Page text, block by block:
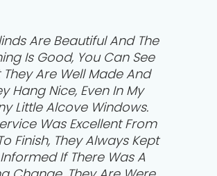
Absolutely Delighted With Our
Tier On Tier Wooden Shutters
From Hudson’s. Lovely Guys
That Were Very Polite,
Respectful And Professional,
Leaving Everything Clean And
Tidy Once Finished. 5 Star First
Class Job! Thank You So Much.